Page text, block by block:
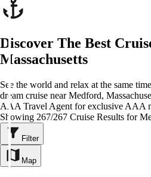
Discover The Best
Massachusetts
See the world and relax at the same
dream cruise near Medford,
AAA Travel Agent for exclusive AAA
Showing 267/267 Cruise Results for
Filter
Map